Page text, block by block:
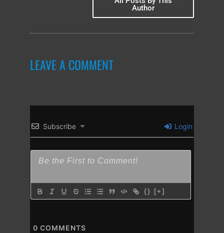
Author
LEAVE A COMMENT
Subscribe Login
{} [+]
0 COMMENTS